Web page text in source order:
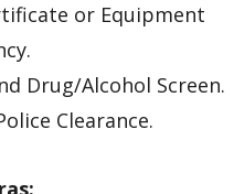
or Equipment
Drug/Alcohol Screen.
Clearance.